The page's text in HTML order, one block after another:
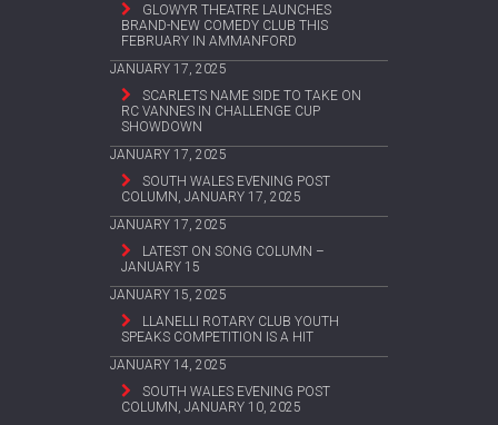
GLOWYR THEATRE LAUNCHES
BRAND-NEW COMEDY CLUB THIS
FEBRUARY IN AMMANFORD
JANUARY 17, 2025
SCARLETS NAME SIDE TO TAKE ON
RC VANNES IN CHALLENGE CUP
SHOWDOWN
JANUARY 17, 2025
SOUTH WALES EVENING POST
COLUMN, JANUARY 17, 2025
JANUARY 17, 2025
LATEST ON SONG COLUMN –
JANUARY 15
JANUARY 15, 2025
LLANELLI ROTARY CLUB YOUTH
SPEAKS COMPETITION IS A HIT
JANUARY 14, 2025
SOUTH WALES EVENING POST
COLUMN, JANUARY 10, 2025